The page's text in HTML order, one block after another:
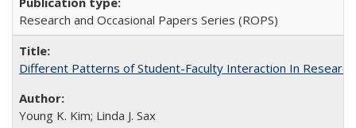
Research and Occasional Papers Series (ROPS)
Different Patterns of Student-Faculty Interaction In
Young K. Kim; Linda J. Sax